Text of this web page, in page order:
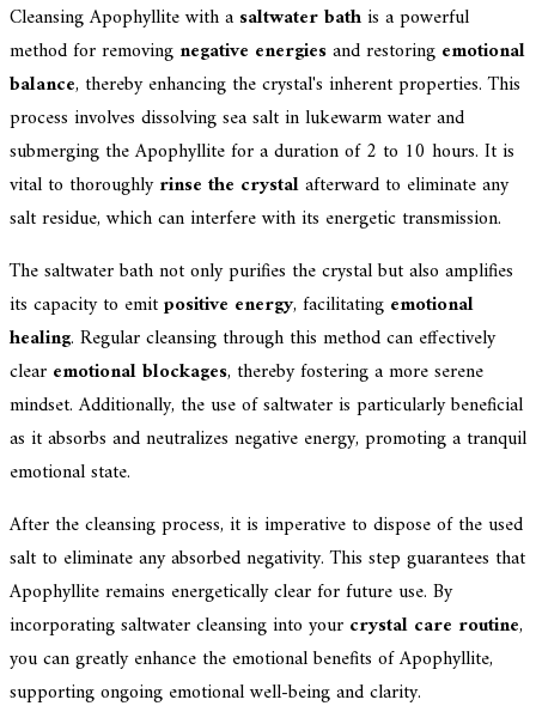
Cleansing Apophyllite with a saltwater bathis a powerful
method for removing negative energiesand restoring emotional
balance, thereby enhancing the crystal's inherent properties. This
process involves dissolving sea salt in lukewarm water and
submerging the Apophyllite for a duration of 2 to 10 hours. It is
vital to thoroughlyrinse the crystalafterward to eliminate any
salt residue, which can interfere with its energetic transmission.
The saltwater bath not only purifies the crystal but also amplifies
its capacity to emitpositive energy, facilitating emotional
healing. Regular cleansing through this method can effectively
clear emotional blockages, thereby fostering a more serene
mindset. Additionally, the use of saltwater is particularly beneficial
as it absorbs and neutralizes negative energy, promoting a tranquil
emotional state.
After the cleansing process, it is imperative to dispose of the used
salt to eliminate any absorbed negativity. This step guarantees that
Apophyllite remains energetically clear for future use. By
incorporating saltwater cleansing into your crystal care routine,
you can greatly enhance the emotional benefits of Apophyllite,
supporting ongoing emotional well-being and clarity.